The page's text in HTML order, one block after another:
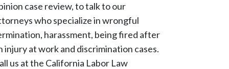
case review, to talk to our
who specialize in wrongful
harassment, being fired after
injury at work and discrimination cases.
us at the California Labor Law